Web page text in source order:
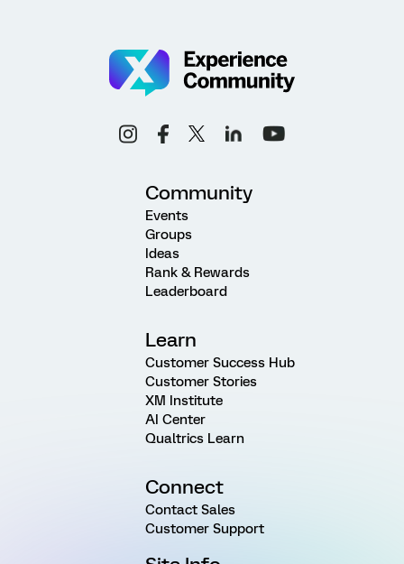
Community
Events
Groups
Ideas
Rank & Rewards
Leaderboard
Learn
Customer Success Hub
Customer Stories
XM Institute
AI Center
Qualtrics Learn
Connect
Contact Sales
Customer Support